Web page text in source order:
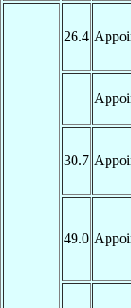
26.4
30.7
49.0